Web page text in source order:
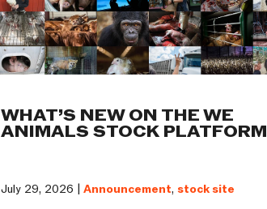
WHAT’S NEW ON THE WE
ANIMALS STOCK PLATFORM
July 29, 2026 | Announcement, stock site